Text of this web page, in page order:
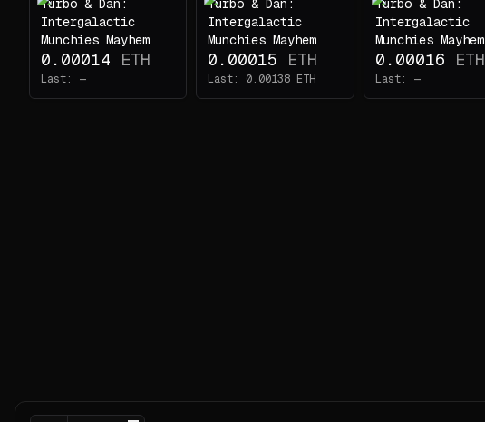
Nothing
here
yet...
Turbo & Dan:
Intergalactic
Munchies Mayhem
0.00014 ETH
Last: —
Turbo & Dan:
Intergalactic
Munchies Mayhem
0.00015 ETH
Last: 0.00138 ETH
Turbo & Dan:
Intergalactic
Munchies Mayhem
0.00016 ETH
Last: —